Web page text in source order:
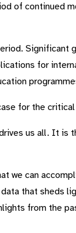
of continued
Significant
for
for the
us all. It
we can
that sheds
from the